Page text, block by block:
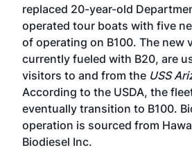
replaced 20-year-old
operated tour boats with five
of operating on B100. The new
currently fueled with B20, are
visitors to and from the USS
According to the USDA, the
eventually transition to B100.
operation is sourced from
Biodiesel Inc.